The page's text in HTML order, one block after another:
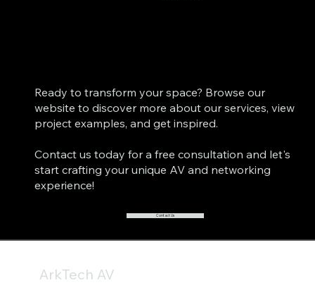
Ready to transform your space? Browse our
website to discover more about our services, view
project examples, and get inspired.
Contact us today for a free consultation and let's
start crafting your unique AV and networking
experience!
Contact Us
ArkTech AV